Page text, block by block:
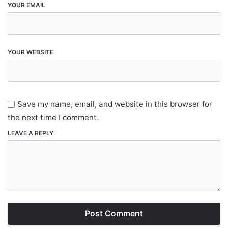
YOUR EMAIL
YOUR WEBSITE
Save my name, email, and website in this browser for
the next time I comment.
LEAVE A REPLY
Post Comment